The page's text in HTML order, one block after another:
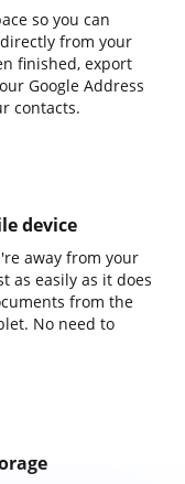
so you can
from your
finished, export
Google Address
contacts.
device
away from your
as easily as it does
from the
No need to